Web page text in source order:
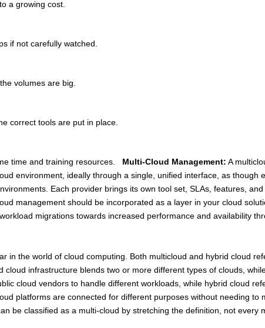
a growing cost.
if not carefully watched.
volumes are big.
correct tools are put in place.
time and training resources. Multi-Cloud Management: A
environment, ideally through a single, unified interface, as though
Each provider brings its own tool set, SLAs, features,
management should be incorporated as a layer in your cloud
migrations towards increased performance and availability
the world of cloud computing. Both multicloud and hybrid cloud
infrastructure blends two or more different types of clouds,
cloud vendors to handle different workloads, while hybrid cloud
platforms are connected for different purposes without needing to
be classified as a multi-cloud by stretching the definition, not every